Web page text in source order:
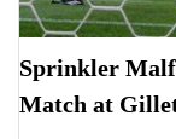
Sprinkler
Match at